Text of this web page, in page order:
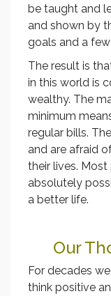
be taught and
and shown by
goals and a
The result is
in this world is
wealthy. The
minimum
regular bills.
and are afraid
their lives. Most
absolutely
a better life.
Our
For decades
think positive